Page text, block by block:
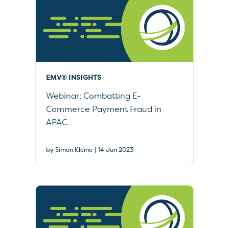
EMV® INSIGHTS
Webinar: Combatting E-
Commerce Payment Fraud in
APAC
by Simon Kleine | 14 Jun 2023